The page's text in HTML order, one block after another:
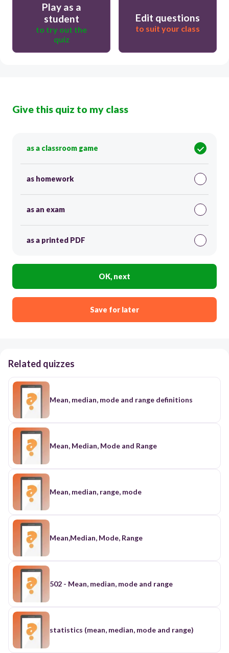
Play as a
student
to try out the
quiz
Edit questions
to suit your class
Give this quiz to my class
as a classroom game
as homework
as an exam
as a printed PDF
OK, next
Save for later
Related quizzes
Mean, median, mode and range definitions
Mean, Median, Mode and Range
Mean, median, range, mode
Mean,Median, Mode, Range
502 - Mean, median, mode and range
statistics (mean, median, mode and range)